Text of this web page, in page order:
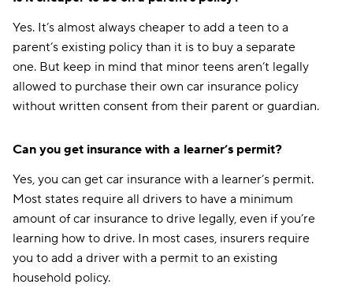
Yes. It’s almost always cheaper to add a teen to a
parent’s existing policy than it is to buy a separate
one. But keep in mind that minor teens aren’t legally
allowed to purchase their own car insurance policy
without written consent from their parent or guardian.
Can you get insurance with a learner’s permit?
Yes, you can get car insurance with a learner’s permit.
Most states require all drivers to have a minimum
amount of car insurance to drive legally, even if you’re
learning how to drive. In most cases, insurers require
you to add a driver with a permit to an existing
household policy.